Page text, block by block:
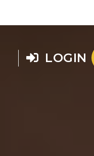
LOGIN